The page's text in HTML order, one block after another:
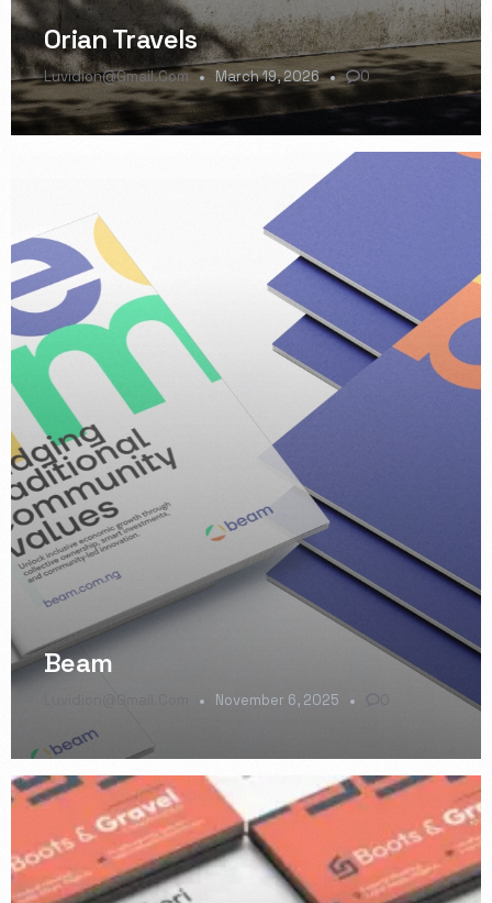
Orian Travels
Luvidion@gmail.com March 19, 2026 0
Beam
November 6, 2025